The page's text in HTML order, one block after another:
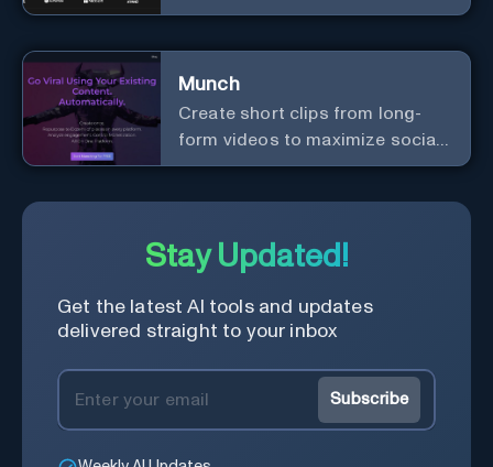
content creation.
Munch
Create short clips from long-
form videos to maximize social
media exposure
Stay Updated!
Get the latest AI tools and updates
delivered straight to your inbox
Subscribe